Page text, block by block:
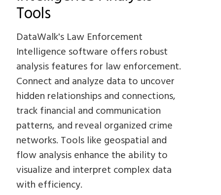
Tools
DataWalk's Law Enforcement
Intelligence software offers robust
analysis features for law enforcement.
Connect and analyze data to uncover
hidden relationships and connections,
track financial and communication
patterns, and reveal organized crime
networks. Tools like geospatial and
flow analysis enhance the ability to
visualize and interpret complex data
with efficiency.